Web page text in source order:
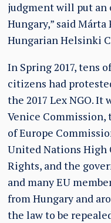
judgment will put
Hungary,” said
Hungarian Helsinki
In Spring 2017, tens
citizens had
the 2017 Lex NGO.
Venice Commission,
of Europe
United Nations High
Rights, and the
and many EU
from Hungary and
the law to be